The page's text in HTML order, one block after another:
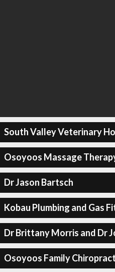
South Valley Veterinary
Osoyoos Massage
Dr Jason Bartsch
Kobau Plumbing and Gas
Dr Brittany Morris and Dr
Osoyoos Family